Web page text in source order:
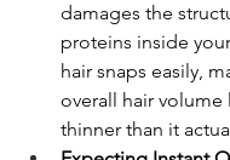
damages the
proteins inside
hair snaps easily,
overall hair volume
thinner than it